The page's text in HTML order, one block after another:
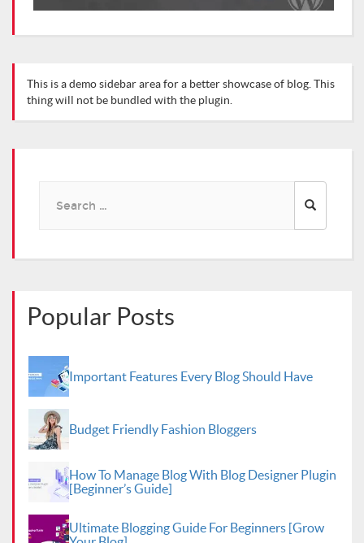
This is a demo sidebar area for a better showcase of blog. This
thing will not be bundled with the plugin.
Popular Posts
Important Features Every Blog Should Have
Budget Friendly Fashion Bloggers
How To Manage Blog With Blog Designer Plugin
[Beginner’s Guide]
Ultimate Blogging Guide For Beginners [Grow